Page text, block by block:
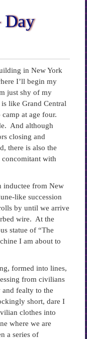
Day
in New York
I’ll begin my
just shy of my
like Grand Central
at age four.
And although
closing and
there is also the
concomitant with
from New
like succession
by until we arrive
wire. At the
statue of “The
I am about to
formed into lines,
from civilians
fealty to the
short, dare I
clothes into
where we are
a series of